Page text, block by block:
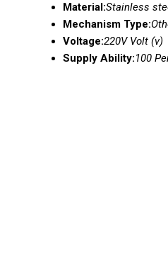
Material:Stainless
Mechanism Type:
Voltage:220V Volt (v)
Supply Ability:100